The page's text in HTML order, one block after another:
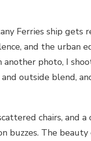
Ferries ship gets
and the urban
photo, I
outside blend,
chairs, and
buzzes. The